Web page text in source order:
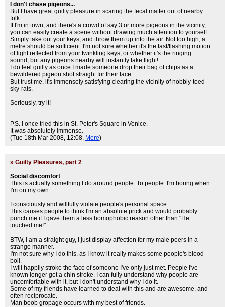
I don't chase pigeons...
But I have great guilty pleasure in scaring the fecal matter out of nearby
folk.
If I'm in town, and there's a crowd of say 3 or more pigeons in the vicinity,
you can easily create a scene without drawing much attention to yourself.
Simply take out your keys, and throw them up into the air. Not too high, a
metre should be sufficient. I'm not sure whether it's the fast/flashing motion
of light reflected from your twinkling keys, or whether it's the ringing
sound, but any pigeons nearby will instantly take flight!
I do feel guilty as once I made someone drop their bag of chips as a
bewildered pigeon shot straight for their face.
But trust me, it's immensely satisfying clearing the vicinity of nobbly-toed
sky-rats.
Seriously, try it!
P.S. I once tried this in St. Peter's Square in Venice.
It was absolutely immense.
(Tue 18th Mar 2008, 12:08, More)
» Guilty Pleasures, part 2
Social discomfort
This is actually something I do around people. To people. I'm boring when
I'm on my own.
I consciously and willfully violate people's personal space.
This causes people to think I'm an absolute prick and would probably
punch me if I gave them a less homophobic reason other than "He
touched me!"
BTW, I am a straight guy, I just display affection for my male peers in a
strange manner.
I'm not sure why I do this, as I know it really makes some people's blood
boil.
I will happily stroke the face of someone I've only just met. People I've
known longer get a chin stroke. I can fully understand why people are
uncomfortable with it, but I don't understand why I do it.
Some of my friends have learned to deal with this and are awesome, and
often reciprocate.
Man boob gropage occurs with my best of friends.